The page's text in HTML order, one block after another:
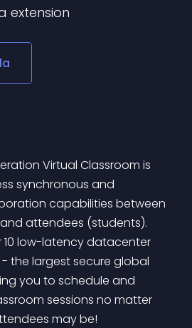
extension
Virtual Classroom is
synchronous and
capabilities between
attendees (students).
10 low-latency datacenter
the largest secure global
you to schedule and
sessions no matter
may be!